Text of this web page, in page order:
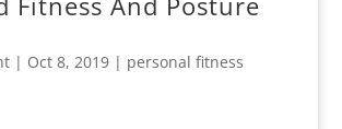
| Oct 8, 2019| personal fitness